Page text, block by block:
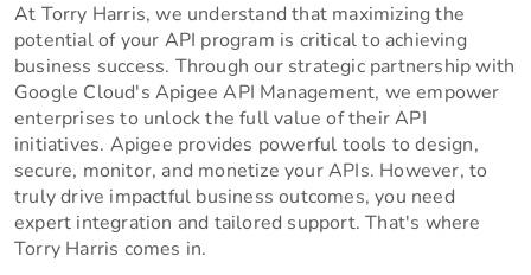
At Torry Harris, we understand that maximizing the
potential of your API program is critical to achieving
business success. Through our strategic partnership with
Google Cloud's Apigee API Management, we empower
enterprises to unlock the full value of their API
initiatives. Apigee provides powerful tools to design,
secure, monitor, and monetize your APIs. However, to
truly drive impactful business outcomes, you need
expert integration and tailored support. That's where
Torry Harris comes in.